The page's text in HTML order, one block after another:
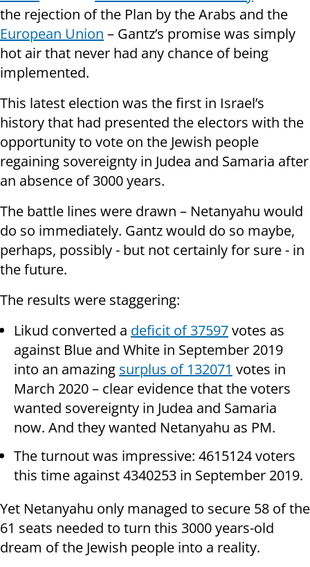
the rejection of the Plan by the Arabs and the
European Union – Gantz’s promise was simply
hot air that never had any chance of being
implemented.
This latest election was the first in Israel’s
history that had presented the electors with the
opportunity to vote on the Jewish people
regaining sovereignty in Judea and Samaria after
an absence of 3000 years.
The battle lines were drawn – Netanyahu would
do so immediately. Gantz would do so maybe,
perhaps, possibly - but not certainly for sure - in
the future.
The results were staggering:
Likud converted a deficit of 37597votes as
against Blue and White in September 2019
into an amazing surplus of 132071 votes in
March 2020 – clear evidence that the voters
wanted sovereignty in Judea and Samaria
now. And they wanted Netanyahu as PM.
The turnout was impressive: 4615124 voters
this time against 4340253 in September 2019.
Yet Netanyahu only managed to secure 58 of the
61 seats needed to turn this 3000 years-old
dream of the Jewish people into a reality.